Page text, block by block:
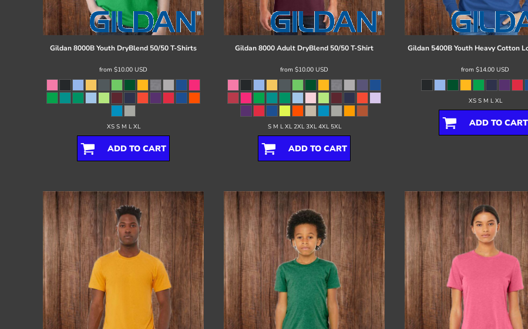
Gildan8000B Youth DryBlend 50/50 T-Shirts
from $10.00 USD
XS S M L XL
ADD TO CART
Gildan8000 Adult DryBlend 50/50 T-Shirt
from $10.00 USD
S M L XL 2XL 3XL 4XL 5XL
ADD TO CART
Gildan 5400B Youth Heavy Cotton
from $14.00 USD
XS S M L XL
ADD TO CART
Register
Cart: 0 item